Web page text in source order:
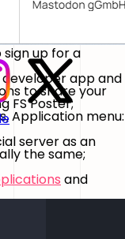
up for a
app and
to share your
FS Poster;
Application menu:
server as an
the same;
and